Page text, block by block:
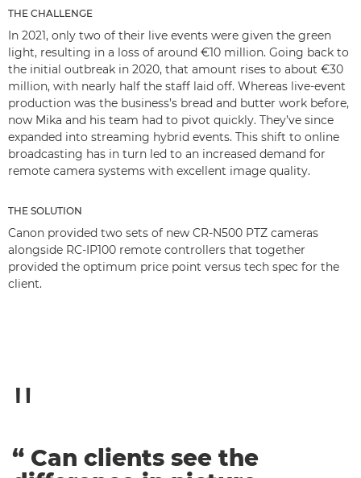
THE CHALLENGE
In 2021, only two of their live events were given the green
light, resulting in a loss of around €10 million. Going back to
the initial outbreak in 2020, that amount rises to about €30
million, with nearly half the staff laid off. Whereas live-event
production was the business’s bread and butter work before,
now Mika and his team had to pivot quickly. They’ve since
expanded into streaming hybrid events. This shift to online
broadcasting has in turn led to an increased demand for
remote camera systems with excellent image quality.
THE SOLUTION
Canon provided two sets of new CR-N500 PTZ cameras
alongside RC-IP100 remote controllers that together
provided the optimum price point versus tech spec for the
client.
“ Can clients see the